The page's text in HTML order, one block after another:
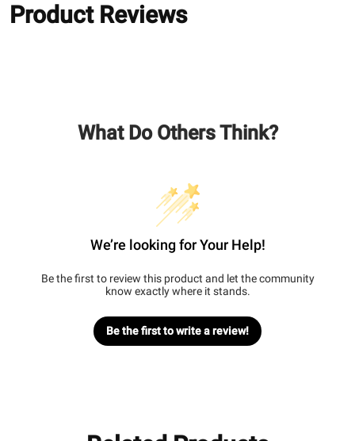
Product Reviews
What Do Others Think?
We’re looking for Your Help!
Be the first to review this product and let the community
know exactly where it stands.
Be the first to write a review!